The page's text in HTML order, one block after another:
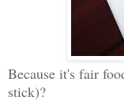
Because it's fair
stick)?